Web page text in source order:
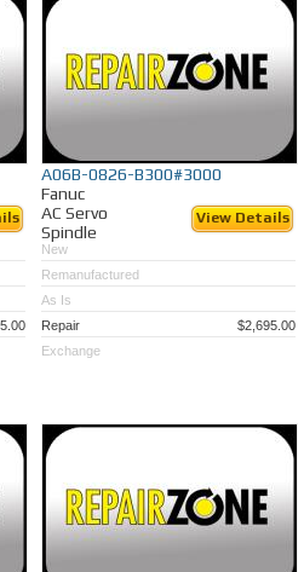
A06B-0826-B300#3000
Fanuc
AC Servo
Spindle
View Details
New
Remanufactured
As Is
Repair
$2,695.00
Exchange